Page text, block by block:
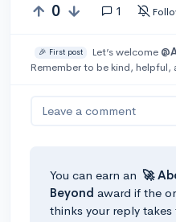
0 1
🎉 First post Let’s welcome
Remember to be kind, helpful,
Leave a comment
You can earn an 🚀
Beyond award if the
thinks your reply takes